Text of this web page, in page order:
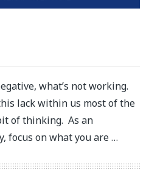
what’s not working.
lack within us most of the
of thinking. As an
focus on what you are …